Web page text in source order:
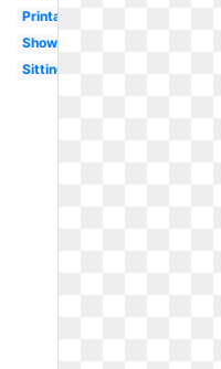
Printable
Shower
Sitting